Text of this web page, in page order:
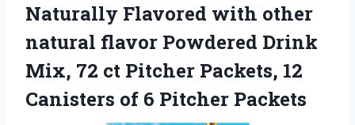
Naturally Flavored with other
natural flavor Powdered Drink
Mix, 72 ct Pitcher Packets, 12
Canisters of 6 Pitcher Packets